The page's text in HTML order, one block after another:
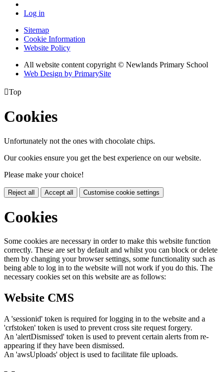
Log in
Sitemap
Cookie Information
Website Policy
All website content copyright © Newlands Primary School
Web Design by PrimarySite
Top
Cookies
Unfortunately not the ones with chocolate chips.
Our cookies ensure you get the best experience on our website.
Please make your choice!
Reject all Accept all Customise cookie settings
Cookies
Some cookies are necessary in order to make this website function
correctly. These are set by default and whilst you can block or delete
them by changing your browser settings, some functionality such as
being able to log in to the website will not work if you do this. The
necessary cookies set on this website are as follows:
Website CMS
A 'sessionid' token is required for logging in to the website and a
'crfstoken' token is used to prevent cross site request forgery.
An 'alertDismissed' token is used to prevent certain alerts from re-
appearing if they have been dismissed.
An 'awsUploads' object is used to facilitate file uploads.